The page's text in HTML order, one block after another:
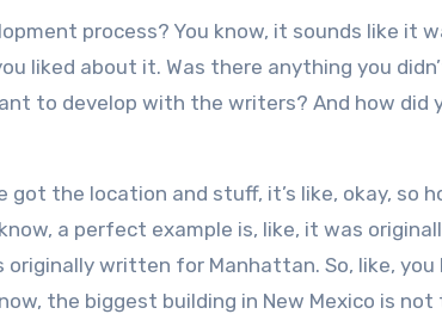
process? You know, it sounds like it
liked about it. Was there anything you
to develop with the writers? And how did
the location and stuff, it’s like, okay, so
a perfect example is, like, it was
written for Manhattan. So, like, you
the biggest building in New Mexico is